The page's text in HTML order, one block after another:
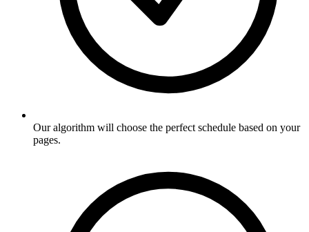
Our algorithm will choose the perfect schedule based on your
pages.